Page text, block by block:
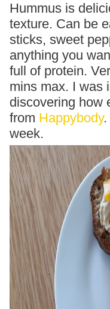
Hummus is
texture. Can be
sticks, sweet
anything you
full of protein.
mins max. I was
discovering how
from Happybody.
week.